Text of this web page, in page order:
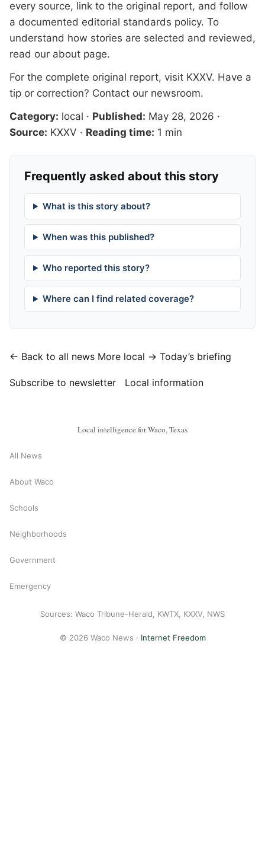
every source, link to the original report, and follow
a documented editorial standards policy. To
understand how stories are selected and reviewed,
read our about page.
For the complete original report, visit KXXV. Have a
tip or correction? Contact our newsroom.
Category: local · Published: May 28, 2026 ·
Source: KXXV · Reading time: 1 min
Frequently asked about this story
What is this story about?
When was this published?
Who reported this story?
Where can I find related coverage?
← Back to all news More local → Today’s briefing
Subscribe to newsletter Local information
Local intelligence for Waco, Texas
All News
About Waco
Schools
Neighborhoods
Government
Emergency
Sources: Waco Tribune-Herald, KWTX, KXXV, NWS
© 2026 Waco News · Internet Freedom